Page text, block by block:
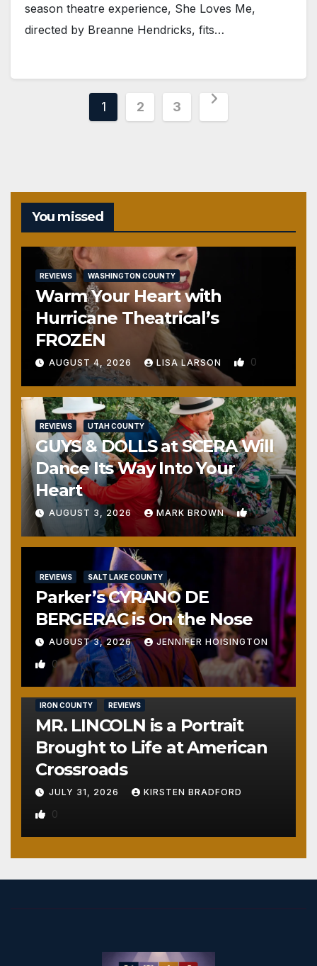
season theatre experience, She Loves Me,
directed by Breanne Hendricks, fits…
Posts
1 2 3
You missed
REVIEWS WASHINGTON COUNTY
Warm Your Heart with
Hurricane Theatrical’s
FROZEN
AUGUST 4, 2026 LISA LARSON 0
REVIEWS UTAH COUNTY
GUYS & DOLLS at SCERA Will
Dance Its Way Into Your
Heart
AUGUST 3, 2026 MARK BROWN 1
REVIEWS SALT LAKE COUNTY
Parker’s CYRANO DE
BERGERAC is On the Nose
AUGUST 3, 2026 JENNIFER HOISINGTON
0
IRON COUNTY REVIEWS
MR. LINCOLN is a Portrait
Brought to Life at American
Crossroads
JULY 31, 2026 KIRSTEN BRADFORD
0